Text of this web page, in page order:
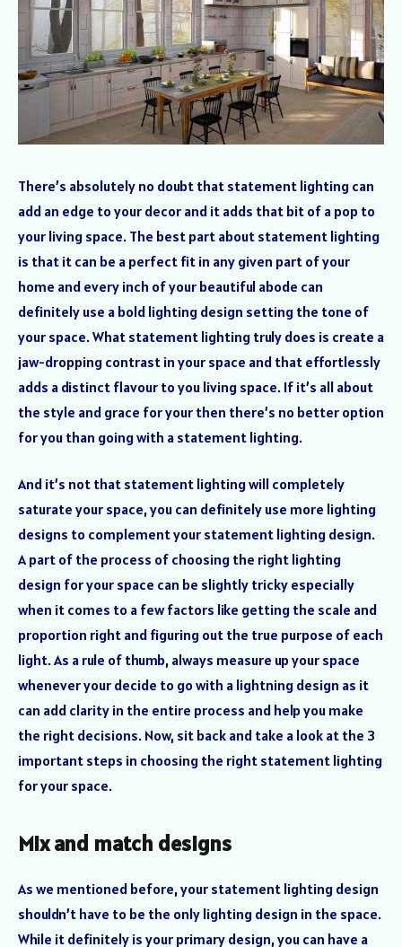
There’s absolutely no doubt that statement lighting can
add an edge to your decor and it adds that bit of a pop to
your living space. The best part about statement lighting
is that it can be a perfect fit in any given part of your
home and every inch of your beautiful abode can
definitely use a bold lighting design setting the tone of
your space. What statement lighting truly does is create a
jaw-dropping contrast in your space and that effortlessly
adds a distinct flavour to you living space. If it’s all about
the style and grace for your then there’s no better option
for you than going with a statement lighting.
And it’s not that statement lighting will completely
saturate your space, you can definitely use more lighting
designs to complement your statement lighting design.
A part of the process of choosing the right lighting
design for your space can be slightly tricky especially
when it comes to a few factors like getting the scale and
proportion right and figuring out the true purpose of each
light. As a rule of thumb, always measure up your space
whenever your decide to go with a lightning design as it
can add clarity in the entire process and help you make
the right decisions. Now, sit back and take a look at the 3
important steps in choosing the right statement lighting
for your space.
Mix and match designs
As we mentioned before, your statement lighting design
shouldn’t have to be the only lighting design in the space.
While it definitely is your primary design, you can have a